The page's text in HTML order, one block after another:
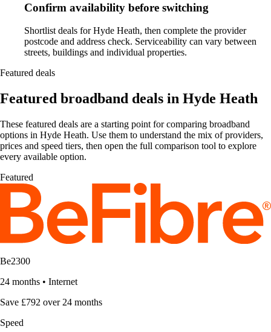
Confirm availability before switching
Shortlist deals for Hyde Heath, then complete the provider
postcode and address check. Serviceability can vary between
streets, buildings and individual properties.
Featured deals
Featured broadband deals in Hyde Heath
These featured deals are a starting point for comparing broadband
options in Hyde Heath. Use them to understand the mix of providers,
prices and speed tiers, then open the full comparison tool to explore
every available option.
Featured
Be2300
24 months • Internet
Save £792 over 24 months
Speed